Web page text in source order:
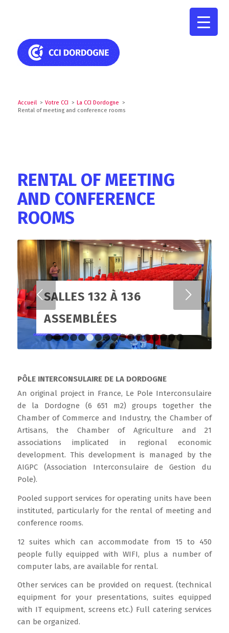
Accueil > Votre CCI > La CCI Dordogne >
Rental of meeting and conference rooms
RENTAL OF MEETING
AND CONFERENCE
ROOMS
SALLES 132 À 136
ASSEMBLÉES
Suivant
1 2 3 4 5 6 7 8 10 14
PÔLE INTERCONSULAIRE DE LA DORDOGNE
An original project in France, Le Pole Interconsulaire
de la Dordogne (6 651 m2) groups together the
Chamber of Commerce and Industry, the Chamber of
Artisans, the Chamber of Agriculture and 21
associations implicated in regional economic
development. This development is managed by the
AIGPC (Association Interconsulaire de Gestion du
Pole).
Pooled support services for operating units have been
instituted, particularly for the rental of meeting and
conference rooms.
12 suites which can accommodate from 15 to 450
people fully equipped with WIFI, plus a number of
computer labs, are available for rental.
Other services can be provided on request. (technical
equipment for your presentations, suites equipped
with IT equipment, screens etc.) Full catering services
can be organized.